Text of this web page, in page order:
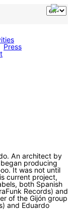
Press
An architect by
producing
It was not until
current project,
both Spanish
Records) and
of the Gijón group
and Eduardo